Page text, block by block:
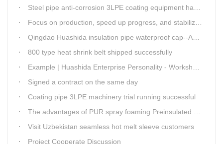
Steel pipe anti-corrosion 3LPE coating equipment has been successfully debugged.
Focus on production, speed up progress, and stabilize quality
Qingdao Huashida insulation pipe waterproof cap--Advantages
800 type heat shrink belt shipped successfully
Example | Huashida Enterprise Personality - Workshop Director Zhang Yongga
Signed a contract on the same day
Coating pipe 3LPE machinery trial running successful
The advantages of PUR spray foaming Preinsulated pipe process
Visit Uzbekistan seamless hot melt sleeve customers
Project Cooperate Discussion